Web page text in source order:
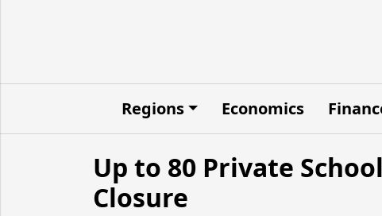
Regions Economics
Up to 80 Private
Closure